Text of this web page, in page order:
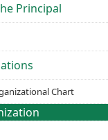
Principal
Chart